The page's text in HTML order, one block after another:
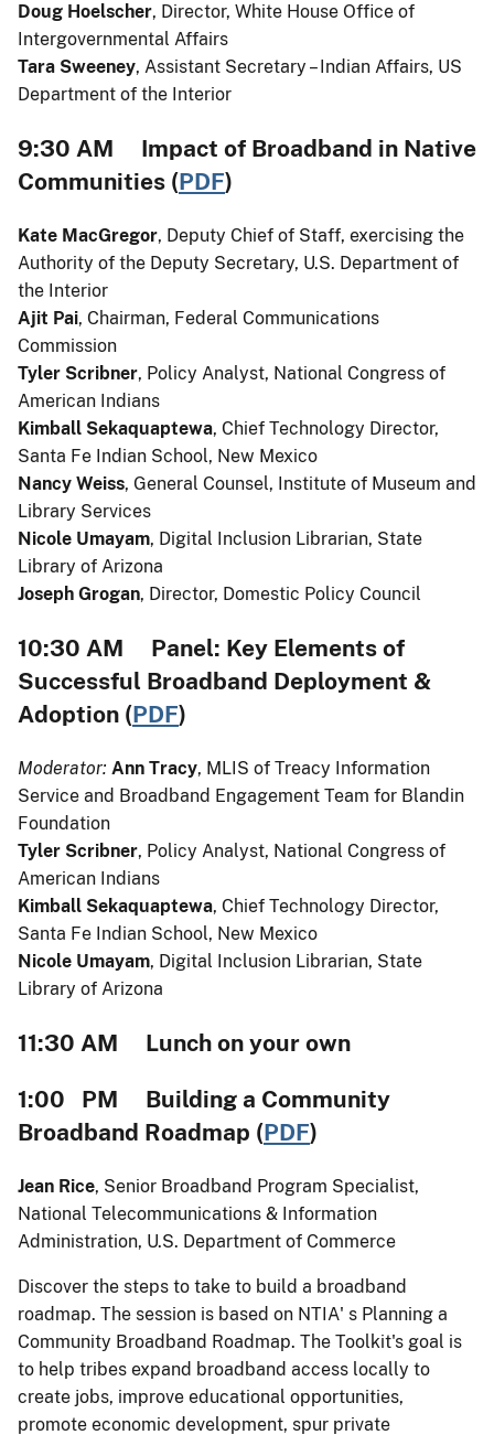
Doug Hoelscher, Director, White House Office of
Intergovernmental Affairs
Tara Sweeney, Assistant Secretary – Indian Affairs, US
Department of the Interior
9:30 AM Impact of Broadband in Native
Communities (PDF)
Kate MacGregor, Deputy Chief of Staff, exercising the
Authority of the Deputy Secretary, U.S. Department of
the Interior
Ajit Pai, Chairman, Federal Communications
Commission
Tyler Scribner, Policy Analyst, National Congress of
American Indians
Kimball Sekaquaptewa, Chief Technology Director,
Santa Fe Indian School, New Mexico
Nancy Weiss, General Counsel, Institute of Museum and
Library Services
Nicole Umayam, Digital Inclusion Librarian, State
Library of Arizona
Joseph Grogan, Director, Domestic Policy Council
10:30 AM Panel: Key Elements of
Successful Broadband Deployment &
Adoption (PDF)
Moderator: Ann Tracy, MLIS of Treacy Information
Service and Broadband Engagement Team for Blandin
Foundation
Tyler Scribner, Policy Analyst, National Congress of
American Indians
Kimball Sekaquaptewa, Chief Technology Director,
Santa Fe Indian School, New Mexico
Nicole Umayam, Digital Inclusion Librarian, State
Library of Arizona
11:30 AM Lunch on your own
1:00 PM Building a Community
Broadband Roadmap (PDF)
Jean Rice, Senior Broadband Program Specialist,
National Telecommunications & Information
Administration, U.S. Department of Commerce
Discover the steps to take to build a broadband
roadmap. The session is based on NTIA' s Planning a
Community Broadband Roadmap. The Toolkit's goal is
to help tribes expand broadband access locally to
create jobs, improve educational opportunities,
promote economic development, spur private